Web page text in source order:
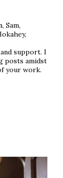
Sam,
support. I
posts amidst
your work.